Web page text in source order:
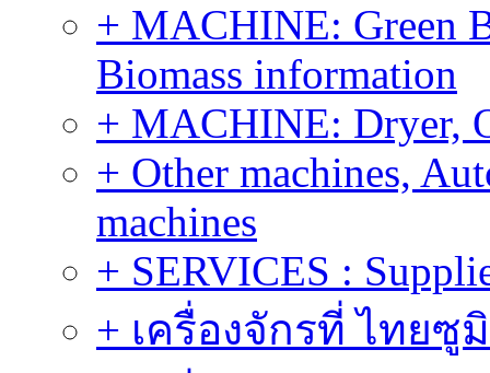
+ MACHINE: Green
Biomass information
+ MACHINE: Dryer,
+ Other machines,
machines
+ SERVICES :
+ เครื่องจักรที่ ไทยซู